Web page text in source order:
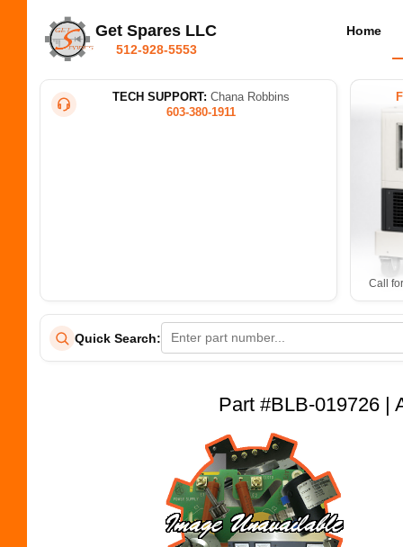
Get Spares LLC
512-928-5553
Home
TECH SUPPORT: Chana Robbins
603-380-1911
Call
Quick Search:
Part #BLB-019726 |